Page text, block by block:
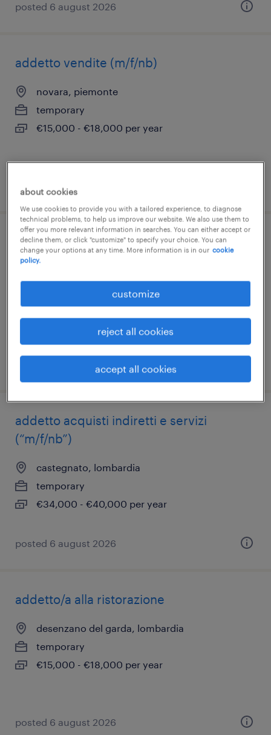
posted 6 august 2026
addetto vendite (m/f/nb)
novara, piemonte
temporary
€15,000 - €18,000 per year
posted 6 august 2026
addetto approvvigionamento (f/m/nb)
€25,000 - €26,000 per year
addetto acquisti indiretti e servizi
(“m/f/nb”)
castegnato, lombardia
temporary
€34,000 - €40,000 per year
posted 6 august 2026
addetto/a alla ristorazione
desenzano del garda, lombardia
temporary
€15,000 - €18,000 per year
posted 6 august 2026
about cookies
We use cookies to provide you with a tailored experience, to diagnose
technical problems, to help us improve our website. We also use them to
offer you more relevant information in searches. You can either accept or
decline them, or click "customize" to specify your choice. You can
change your options at any time. More information is in our cookie
policy.
customize
reject all cookies
accept all cookies